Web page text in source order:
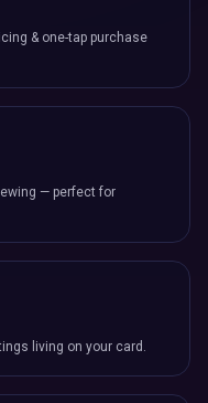
& one-tap purchase
— perfect for
living on your card.